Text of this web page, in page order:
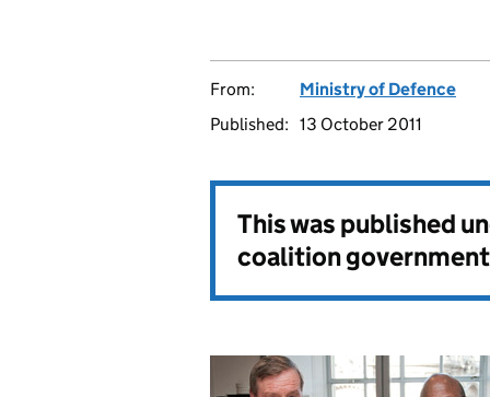
From:
Ministry of Defence
Published: 13 October 2011
This was published
coalition government